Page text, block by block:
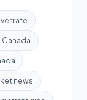
rate
Canada
news